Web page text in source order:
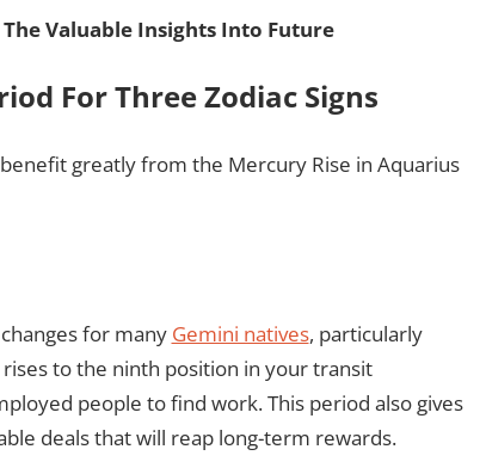
The Valuable Insights Into Future
For Three Zodiac Signs
greatly from the Mercury Rise in Aquarius
for many Gemini natives, particularly
to the ninth position in your transit
people to find work. This period also gives
deals that will reap long-term rewards.